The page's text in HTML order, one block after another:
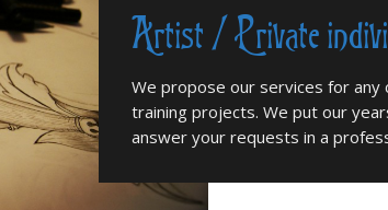
Artist / Private
We propose our services for
training projects. We put our
answer your requests in a